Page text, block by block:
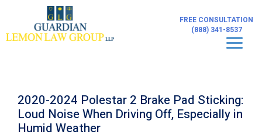
FREE CONSULTATION
(888) 341-8537
2020-2024 Polestar 2 Brake Pad Sticking:
Loud Noise When Driving Off, Especially in
Humid Weather